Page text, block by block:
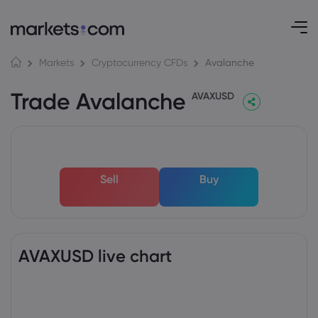
Markets Cryptocurrency CFDs Avalanche
Trade Avalanche AVAXUSD
Sell Buy
AVAXUSD live chart